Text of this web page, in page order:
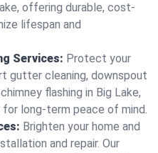
offering durable, cost-
lifespan and
Services: Protect your
gutter cleaning, downspout
flashing in Big Lake,
long-term peace of mind.
Brighten your home and
and repair. Our